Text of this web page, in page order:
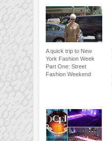
A quick trip to New
York Fashion Week
Part One: Street
Fashion Weekend